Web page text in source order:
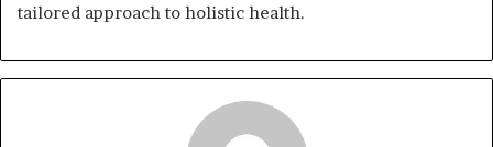
tailored approach to holistic health.